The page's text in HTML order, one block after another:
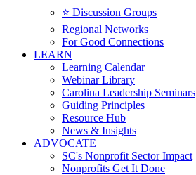
⭐️ Discussion Groups
Regional Networks
For Good Connections
LEARN
Learning Calendar
Webinar Library
Carolina Leadership Seminars
Guiding Principles
Resource Hub
News & Insights
ADVOCATE
SC's Nonprofit Sector Impact
Nonprofits Get It Done